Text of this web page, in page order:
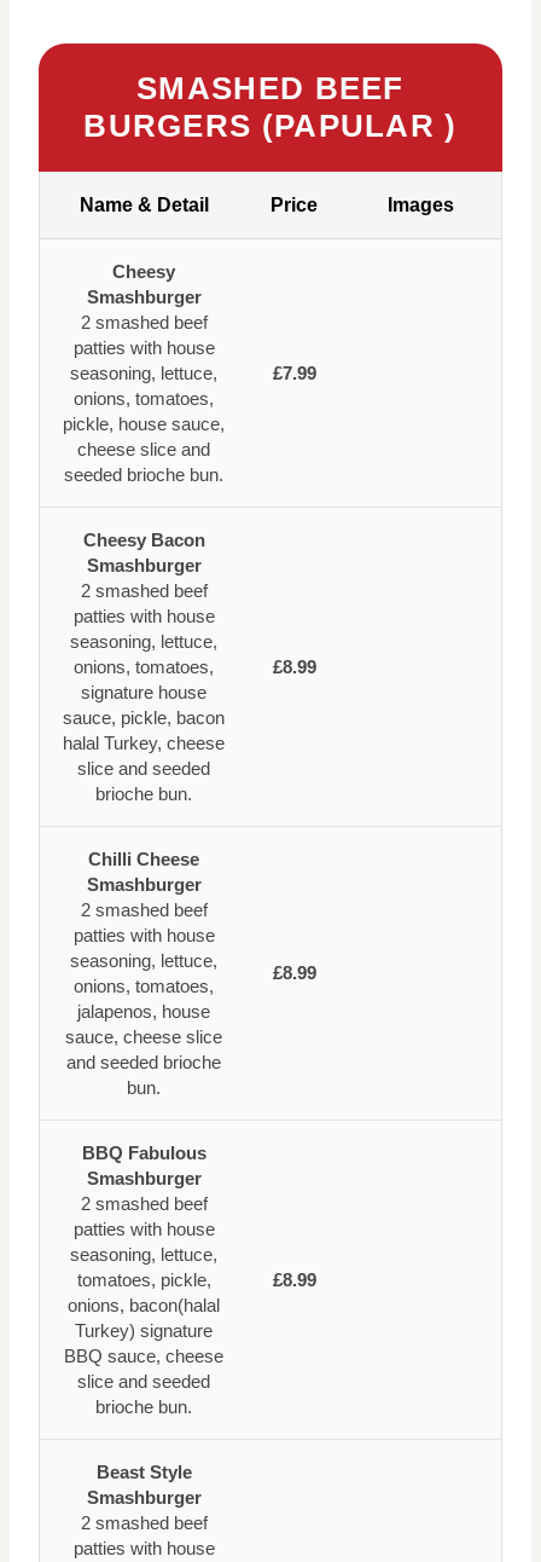
SMASHED BEEF
BURGERS (PAPULAR )
Name & Detail Price Images
Cheesy
Smashburger
2 smashed beef
patties with house
seasoning, lettuce,
onions, tomatoes,
pickle, house sauce,
cheese slice and
seeded brioche bun.
£7.99
Cheesy Bacon
Smashburger
2 smashed beef
patties with house
seasoning, lettuce,
onions, tomatoes,
signature house
sauce, pickle, bacon
halal Turkey, cheese
slice and seeded
brioche bun.
£8.99
Chilli Cheese
Smashburger
2 smashed beef
patties with house
seasoning, lettuce,
onions, tomatoes,
jalapenos, house
sauce, cheese slice
and seeded brioche
bun.
£8.99
BBQ Fabulous
Smashburger
2 smashed beef
patties with house
seasoning, lettuce,
tomatoes, pickle,
onions, bacon(halal
Turkey) signature
BBQ sauce, cheese
slice and seeded
brioche bun.
£8.99
Beast Style
Smashburger
2 smashed beef
patties with house